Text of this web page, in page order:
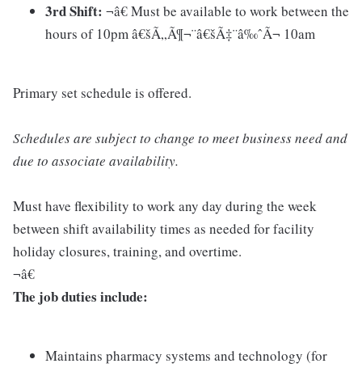
3rd Shift: ¬â€ Must be available to work between the
hours of 10pm â€šÃ„Ã¶¬¨â€šÃ‡¨â‰ˆÃ¬ 10am
Primary set schedule is offered.
Schedules are subject to change to meet business need and
due to associate availability.
Must have flexibility to work any day during the week
between shift availability times as needed for facility
holiday closures, training, and overtime.
¬â€
The job duties include:
Maintains pharmacy systems and technology (for